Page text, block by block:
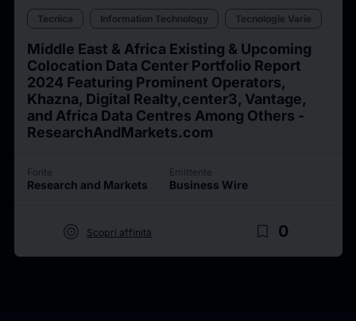
Tecnica Information Technology Tecnologie Varie
Middle East & Africa Existing & Upcoming
Colocation Data Center Portfolio Report
2024 Featuring Prominent Operators,
Khazna, Digital Realty,center3, Vantage,
and Africa Data Centres Among Others -
ResearchAndMarkets.com
Fonte
Research and Markets
Emittente
Business Wire
target Scopri affinità bookmark_border 0